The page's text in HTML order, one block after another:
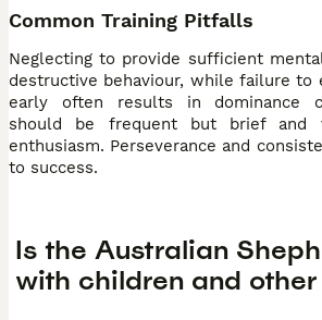
Common Training Pitfalls
Neglecting to provide sufficient
destructive behaviour, while failure to
early often results in dominance
should be frequent but brief and
enthusiasm. Perseverance and
to success.
Is the Australian
with children and